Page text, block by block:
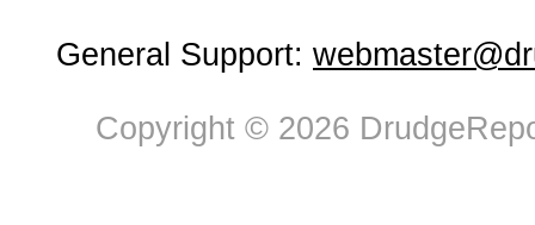
General Support:
Copyright © 2026